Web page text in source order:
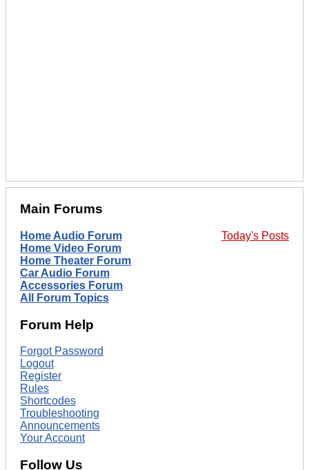
Main Forums
Today's Posts
Home Audio Forum
Home Video Forum
Home Theater Forum
Car Audio Forum
Accessories Forum
All Forum Topics
Forum Help
Forgot Password
Logout
Register
Rules
Shortcodes
Troubleshooting
Announcements
Your Account
Follow Us